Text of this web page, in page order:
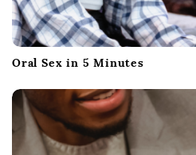
Oral Sex in 5 Minutes